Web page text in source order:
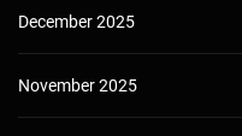
December 2025
November 2025